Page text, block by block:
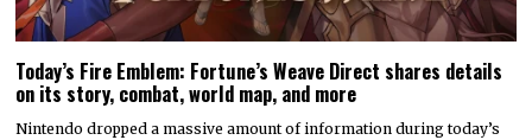
Today’s Fire Emblem: Fortune’s Weave Direct shares details
on its story, combat, world map, and more
Nintendo dropped a massive amount of information during today’s